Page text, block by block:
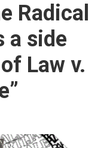
Radical
a side
Law v.